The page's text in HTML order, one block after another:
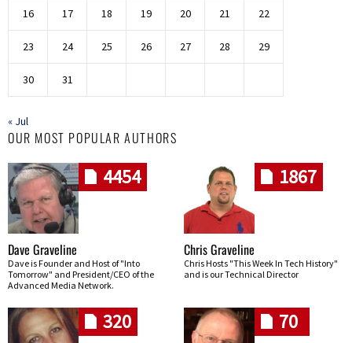
16 17 18 19 20 21 22
23 24 25 26 27 28 29
30 31
« Jul
OUR MOST POPULAR AUTHORS
4454
Dave Graveline
Dave is Founder and Host of "Into
Tomorrow" and President/CEO of the
Advanced Media Network.
1867
Chris Graveline
Chris Hosts "This Week In Tech History"
and is our Technical Director
320 70